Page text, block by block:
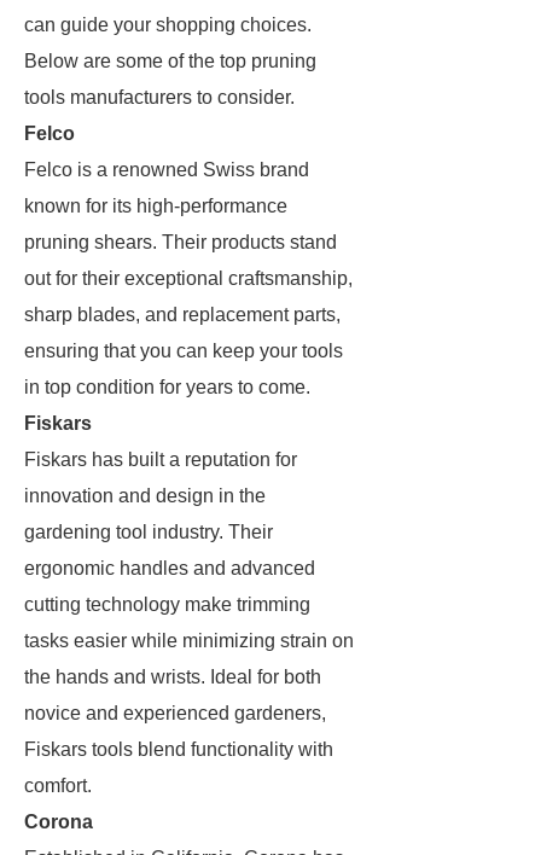
can guide your shopping choices.
Below are some of the top pruning
tools manufacturers to consider.
Felco
Felco is a renowned Swiss brand
known for its high-performance
pruning shears. Their products stand
out for their exceptional craftsmanship,
sharp blades, and replacement parts,
ensuring that you can keep your tools
in top condition for years to come.
Fiskars
Fiskars has built a reputation for
innovation and design in the
gardening tool industry. Their
ergonomic handles and advanced
cutting technology make trimming
tasks easier while minimizing strain on
the hands and wrists. Ideal for both
novice and experienced gardeners,
Fiskars tools blend functionality with
comfort.
Corona